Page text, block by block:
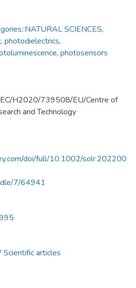
SCIENCES,
, photodielectrics,
, photosensors
H2020/739508/EU/Centre of
and Technology
doi/full/10.1002/solr.202200
7/64941
Scientific articles